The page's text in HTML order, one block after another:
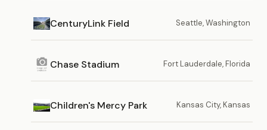
CenturyLink Field Seattle, Washington
Chase Stadium Fort Lauderdale, Florida
Children's Mercy Park Kansas City, Kansas